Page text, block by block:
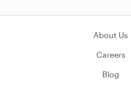
About Us
Careers
Blog